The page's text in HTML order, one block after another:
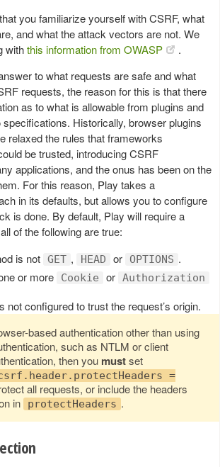
you familiarize yourself with CSRF, what
and what the attack vectors are not. We
withthis information from OWASP
.
to what requests are safe and what
requests, the reason for this is that there
as to what is allowable from plugins and
Historically, browser plugins
relaxed the rules that frameworks
be trusted, introducing CSRF
applications, and the onus has been on the
For this reason, Play takes a
in its defaults, but allows you to configure
is done. By default, Play will require a
of the following are true:
is not GET , HEAD or OPTIONS .
or more
Cookie or Authorization
not configured to trust the request’s origin.
based authentication other than using
such as NTLM or client
then you mustset
=
all requests, or include the headers
in
protectHeaders .